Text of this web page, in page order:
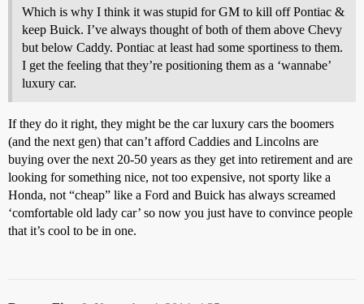
Which is why I think it was stupid for GM to kill off Pontiac &
keep Buick. I’ve always thought of both of them above Chevy
but below Caddy. Pontiac at least had some sportiness to them.
I get the feeling that they’re positioning them as a ‘wannabe’
luxury car.
If they do it right, they might be the car luxury cars the boomers
(and the next gen) that can’t afford Caddies and Lincolns are
buying over the next 20-50 years as they get into retirement and are
looking for something nice, not too expensive, not sporty like a
Honda, not “cheap” like a Ford and Buick has always screamed
‘comfortable old lady car’ so now you just have to convince people
that it’s cool to be in one.